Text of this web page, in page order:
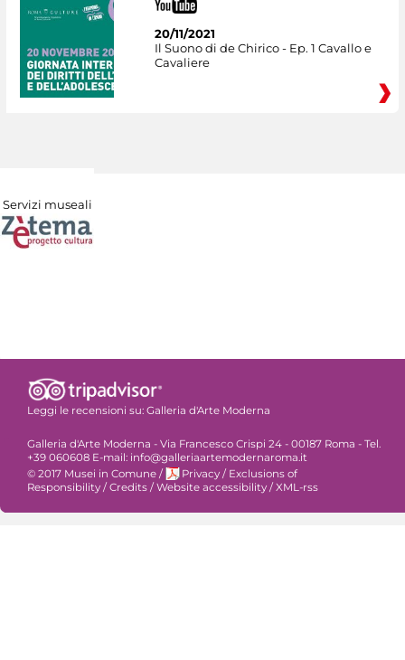
20/11/2021
Il Suono di de Chirico - Ep. 1 Cavallo e
Cavaliere
Servizi museali
Leggi le recensioni su: Galleria d'Arte Moderna
Galleria d'Arte Moderna - Via Francesco Crispi 24 - 00187 Roma - Tel.
+39 060608 E-mail: info@galleriaartemodernaroma.it
© 2017 Musei in Comune / Privacy / Exclusions of
Responsibility / Credits / Website accessibility / XML-rss